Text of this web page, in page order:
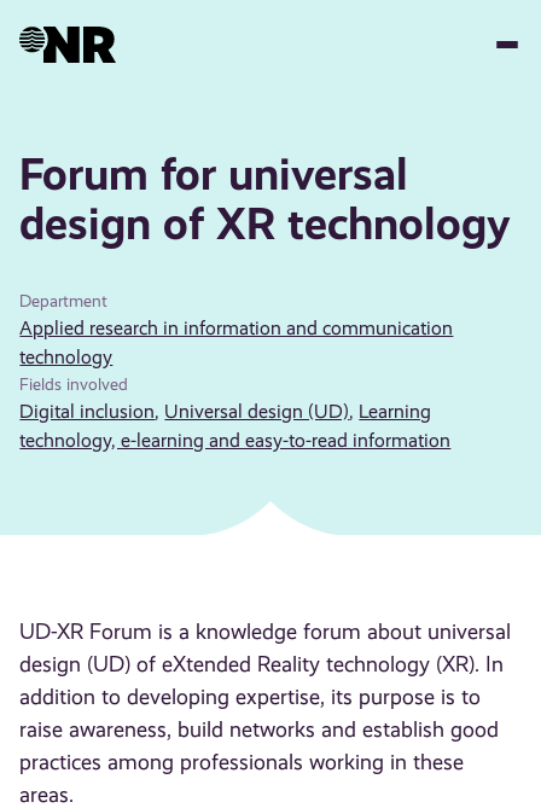
Forum for universal
design of XR technology
Department
Applied research in information and communication
technology
Fields involved
Digital inclusion, Universal design (UD), Learning
technology, e-learning and easy-to-read information
UD-XR Forum is a knowledge forum about universal
design (UD) of eXtended Reality technology (XR). In
addition to developing expertise, its purpose is to
raise awareness, build networks and establish good
practices among professionals working in these
areas.